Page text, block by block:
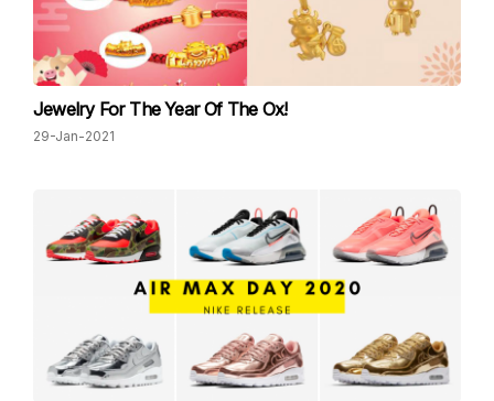
Jewelry For The Year Of The Ox!
29-Jan-2021